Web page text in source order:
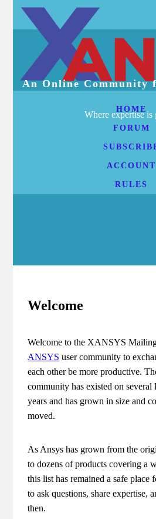
HOME
FORUM
ACCOUNT
RULES
An Online Community
Where expertise is
Welcome
Welcome to the XANSYS
ANSYS user community to
each other be more productive.
community has existed on several
years and has grown in size and
moved.
As Ansys has grown from the
to dozens of products covering a
this list has remained a safe place
to ask questions, share expertise,
then.